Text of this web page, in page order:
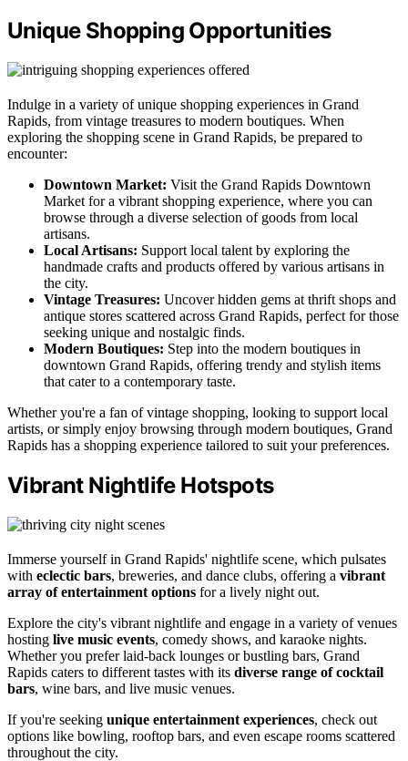
Unique Shopping Opportunities
Indulge in a variety of unique shopping experiences in Grand
Rapids, from vintage treasures to modern boutiques. When
exploring the shopping scene in Grand Rapids, be prepared to
encounter:
Downtown Market: Visit the Grand Rapids Downtown
Market for a vibrant shopping experience, where you can
browse through a diverse selection of goods from local
artisans.
Local Artisans: Support local talent by exploring the
handmade crafts and products offered by various artisans in
the city.
Vintage Treasures: Uncover hidden gems at thrift shops and
antique stores scattered across Grand Rapids, perfect for those
seeking unique and nostalgic finds.
Modern Boutiques: Step into the modern boutiques in
downtown Grand Rapids, offering trendy and stylish items
that cater to a contemporary taste.
Whether you're a fan of vintage shopping, looking to support local
artists, or simply enjoy browsing through modern boutiques, Grand
Rapids has a shopping experience tailored to suit your preferences.
Vibrant Nightlife Hotspots
Immerse yourself in Grand Rapids' nightlife scene, which pulsates
with eclectic bars, breweries, and dance clubs, offering a vibrant
array of entertainment options for a lively night out.
Explore the city's vibrant nightlife and engage in a variety of venues
hosting live music events, comedy shows, and karaoke nights.
Whether you prefer laid-back lounges or bustling bars, Grand
Rapids caters to different tastes with its diverse range of cocktail
bars, wine bars, and live music venues.
If you're seeking unique entertainment experiences, check out
options like bowling, rooftop bars, and even escape rooms scattered
throughout the city.